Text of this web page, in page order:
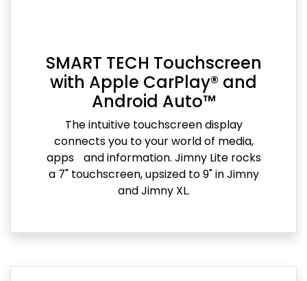
SMART TECH Touchscreen
with Apple CarPlay® and
Android Auto™
The intuitive touchscreen display
connects you to your world of media,
apps and information. Jimny Lite rocks
a 7" touchscreen, upsized to 9" in Jimny
and Jimny XL.